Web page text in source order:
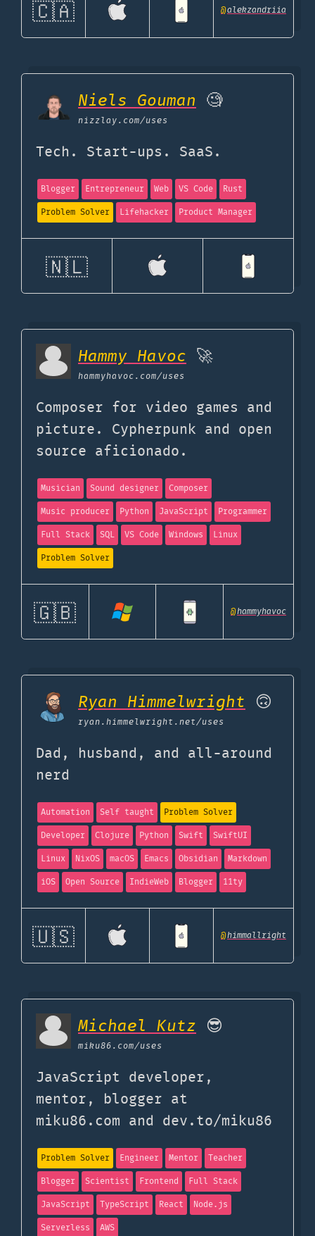
🇨🇦 @alekzandriia
Niels Gouman 🧐
nizzlay.com/uses
Tech. Start-ups. SaaS.
Blogger Entrepreneur Web VS Code
Rust
Problem Solver
Lifehacker Product Manager
🇳🇱
Hammy Havoc 🚀
hammyhavoc.com/uses
Composer for video games and
picture. Cypherpunk and open
source aficionado.
Musician Sound designer
Composer
Music producer
Python JavaScript
Programmer
Full Stack
SQL VS Code Windows
Linux
Problem Solver
🇬🇧 @hammyhavoc
Ryan Himmelwright 🙃
ryan.himmelwright.net/uses
Dad, husband, and all-around
nerd
Automation Self taught
Problem Solver
Developer
Clojure Python Swift
SwiftUI
Linux
NixOS macOS Emacs Obsidian
Markdown
iOS
Open Source IndieWeb Blogger 11ty
🇺🇸 @himmallright
Michael Kutz 😎
miku86.com/uses
JavaScript developer,
mentor, blogger at
miku86.com and dev.to/miku86
Problem Solver Engineer Mentor
Teacher
Blogger
Scientist Frontend
Full Stack
JavaScript
TypeScript React
Node.js
Serverless
AWS